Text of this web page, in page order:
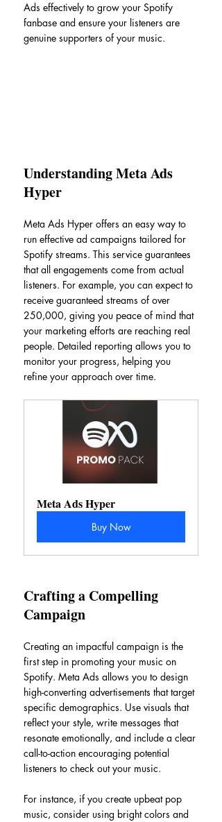
Ads effectively to grow your Spotify
fanbase and ensure your listeners are
genuine supporters of your music.
Understanding Meta Ads
Hyper
Meta Ads Hyper offers an easy way to
run effective ad campaigns tailored for
Spotify streams. This service guarantees
that all engagements come from actual
listeners. For example, you can expect to
receive guaranteed streams of over
250,000, giving you peace of mind that
your marketing efforts are reaching real
people. Detailed reporting allows you to
monitor your progress, helping you
refine your approach over time.
Meta Ads Hyper
Buy Now
Crafting a Compelling
Campaign
Creating an impactful campaign is the
first step in promoting your music on
Spotify. Meta Ads allows you to design
high-converting advertisements that target
specific demographics. Use visuals that
reflect your style, write messages that
resonate emotionally, and include a clear
call-to-action encouraging potential
listeners to check out your music.
For instance, if you create upbeat pop
music, consider using bright colors and